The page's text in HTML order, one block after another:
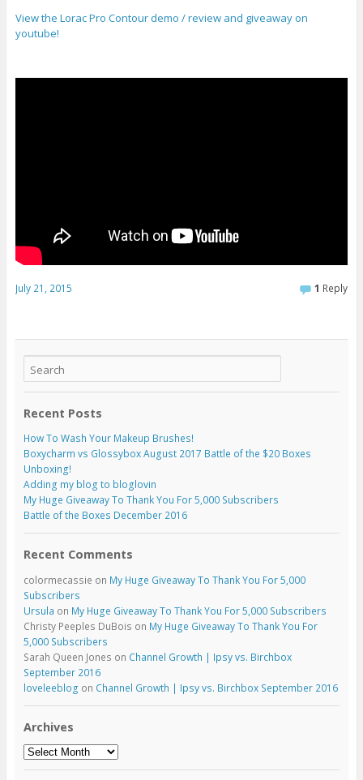
View the Lorac Pro Contour demo / review and giveaway on
youtube!
July 21, 2015 1 Reply
Recent Posts
How To Wash Your Makeup Brushes!
Boxycharm vs Glossybox August 2017 Battle of the $20 Boxes
Unboxing!
Adding my blog to bloglovin
My Huge Giveaway To Thank You For 5,000 Subscribers
Battle of the Boxes December 2016
Recent Comments
colormecassie on My Huge Giveaway To Thank You For 5,000
Subscribers
Ursula on My Huge Giveaway To Thank You For 5,000 Subscribers
Christy Peeples DuBois on My Huge Giveaway To Thank You For
5,000 Subscribers
Sarah Queen Jones on Channel Growth | Ipsy vs. Birchbox
September 2016
loveleeblog on Channel Growth | Ipsy vs. Birchbox September 2016
Archives
Archives